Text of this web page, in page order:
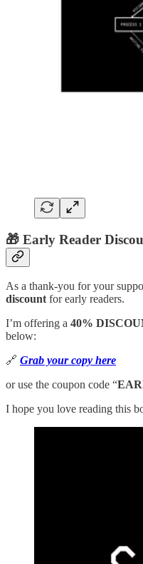
🎁 Early Reader
As a thank-you for your
discountfor early readers.
I’m offering a 40%
below:
🔗 Grab your copy here
or use the coupon code “
I hope you love reading this